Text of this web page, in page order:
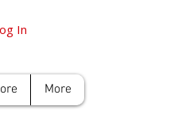
In
More